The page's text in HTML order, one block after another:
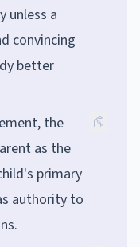
unless a
convincing
better
the
as the
primary
authority to